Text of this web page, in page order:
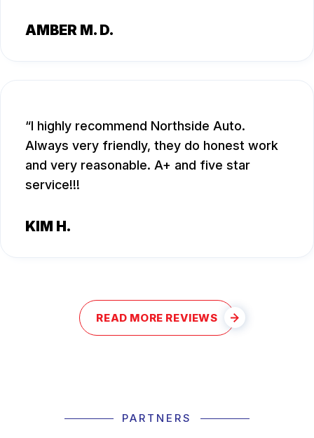
AMBER M. D.
I highly recommend Northside Auto.
Always very friendly, they do honest work
and very reasonable. A+ and five star
service!!!
KIM H.
READ MORE REVIEWS
PARTNERS